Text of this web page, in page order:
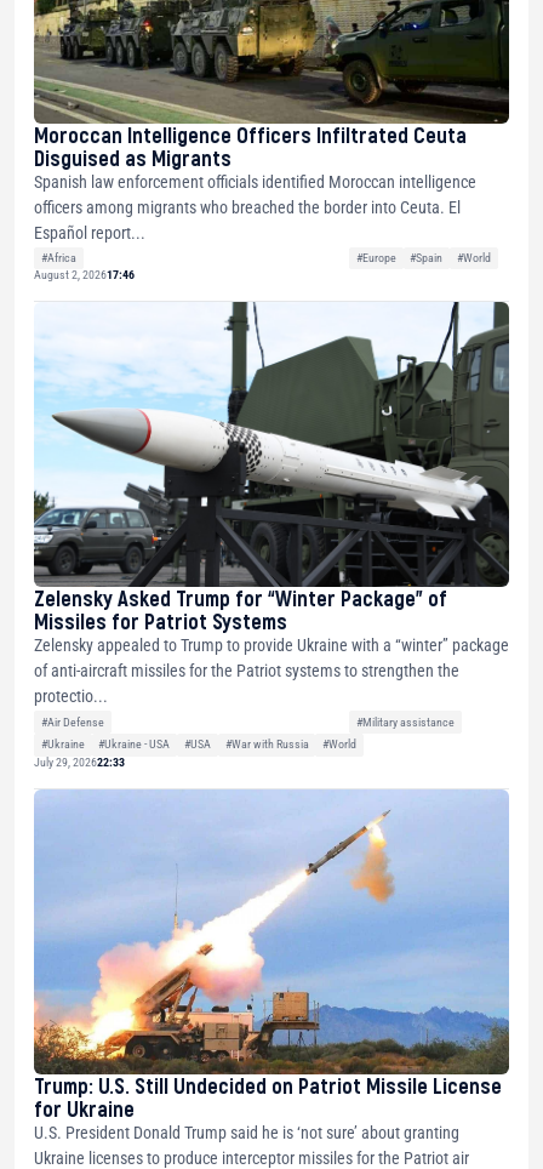
Moroccan Intelligence Officers Infiltrated Ceuta
Disguised as Migrants
Spanish law enforcement officials identified Moroccan intelligence
officers among migrants who breached the border into Ceuta. El
Español report...
#Africa #Europe #Spain
#World
August 2, 202617:46
Zelensky Asked Trump for “Winter Package” of
Missiles for Patriot Systems
Zelensky appealed to Trump to provide Ukraine with a “winter” package
of anti-aircraft missiles for the Patriot systems to strengthen the
protectio...
#Air Defense
#Military assistance
#Ukraine
#Ukraine - USA #USA #War with Russia
#World
July 29, 202622:33
Trump: U.S. Still Undecided on Patriot Missile License
for Ukraine
U.S. President Donald Trump said he is ‘not sure’ about granting
Ukraine licenses to produce interceptor missiles for the Patriot air